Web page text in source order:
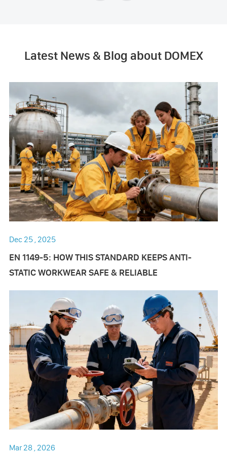
Latest News & Blog about DOMEX
Dec 25 , 2025
EN 1149-5: HOW THIS STANDARD KEEPS ANTI-
STATIC WORKWEAR SAFE & RELIABLE
Mar 28 , 2026